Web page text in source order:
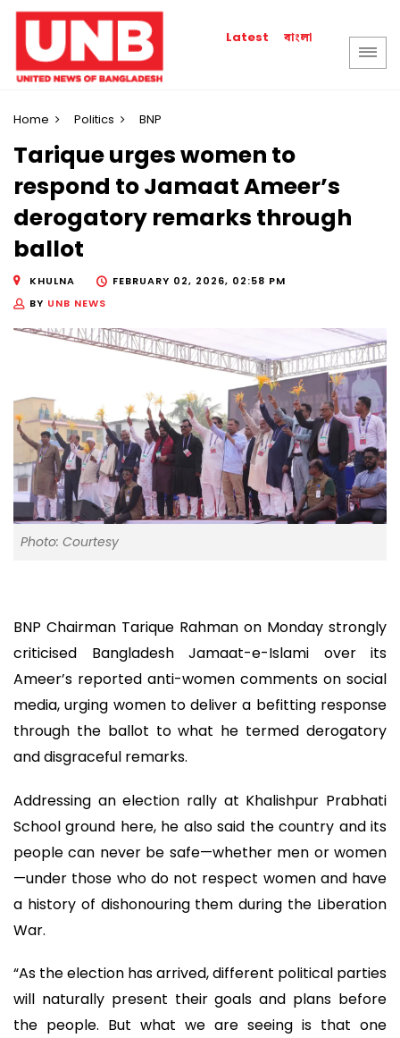
Latest বাংলা
Home Politics BNP
Tarique urges women to
respond to Jamaat Ameer’s
derogatory remarks through
ballot
KHULNA
FEBRUARY 02, 2026, 02:58 PM
BY UNB NEWS
Photo: Courtesy
BNP Chairman Tarique Rahman on Monday strongly
criticised Bangladesh Jamaat-e-Islami over its
Ameer’s reported anti-women comments on social
media, urging women to deliver a befitting response
through the ballot to what he termed derogatory
and disgraceful remarks.
Addressing an election rally at Khalishpur Prabhati
School ground here, he also said the country and its
people can never be safe—whether men or women
—under those who do not respect women and have
a history of dishonouring them during the Liberation
War.
“As the election has arrived, different political parties
will naturally present their goals and plans before
the people. But what we are seeing is that one